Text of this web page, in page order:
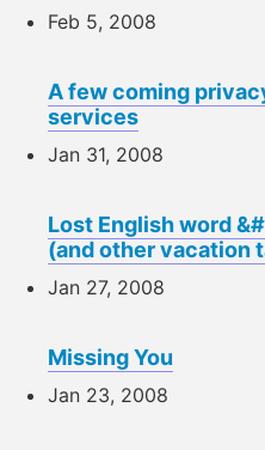
Feb 5, 2008
A few coming
services
Jan 31, 2008
Lost English word
(and other vacation
Jan 27, 2008
Missing You
Jan 23, 2008